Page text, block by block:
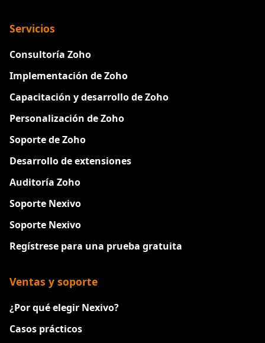
Servicios
Consultoría Zoho
Implementación de Zoho
Capacitación y desarrollo de Zoho
Personalización de Zoho
Soporte de Zoho
Desarrollo de extensiones
Auditoría Zoho
Soporte Nexivo
Soporte Nexivo
Regístrese para una prueba gratuita
Ventas y soporte
¿Por qué elegir Nexivo?
Casos prácticos